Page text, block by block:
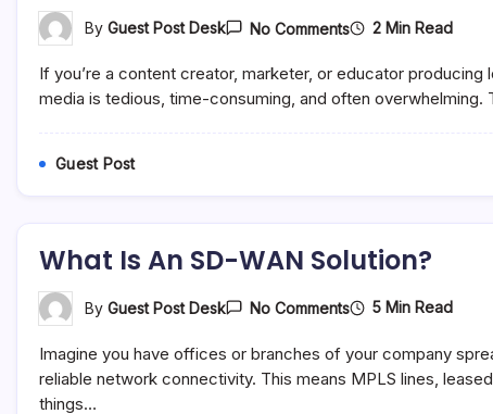
By Guest Post Desk No CommentsOn
AI
Video
2 Min Read
If you’re a content creator, marketer, or educator
media is tedious, time-consuming, and often
Guest Post
What Is An SD-WAN Solution?
By Guest Post Desk No CommentsOn
An
SD-
5 Min Read
Imagine you have offices or branches of your company
reliable network connectivity. This means MPLS lines,
things…